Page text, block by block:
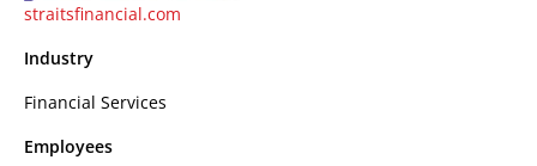
straitsfinancial.com
Industry
Financial Services
Employees